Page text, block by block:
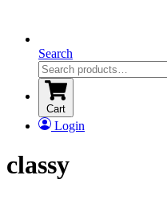
Search
Cart
Login
classy